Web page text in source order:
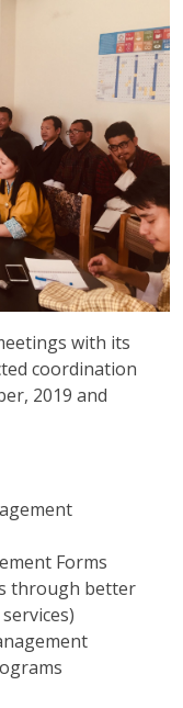
with its
coordination
2019 and
Forms
through better